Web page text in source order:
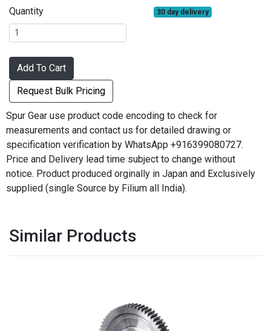
Quantity 30 day delivery
Add To Cart
Request Bulk Pricing
Spur Gear use product code encoding to check for
measurements and contact us for detailed drawing or
specification verification by WhatsApp +916399080727.
Price and Delivery lead time subject to change without
notice. Product produced orginally in Japan and Exclusively
supplied (single Source by Filium all India).
Similar Products